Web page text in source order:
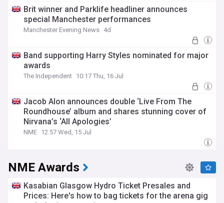
Brit winner and Parklife headliner announces
special Manchester performances
Manchester Evening News 4d
Band supporting Harry Styles nominated for major
awards
The Independent 10:17 Thu, 16 Jul
Jacob Alon announces double ‘Live From The
Roundhouse’ album and shares stunning cover of
Nirvana’s ‘All Apologies’
NME 12:57 Wed, 15 Jul
NME Awards
Kasabian Glasgow Hydro Ticket Presales and
Prices: Here's how to bag tickets for the arena gig